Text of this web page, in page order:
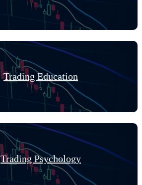
Trading Education
Trading Psychology